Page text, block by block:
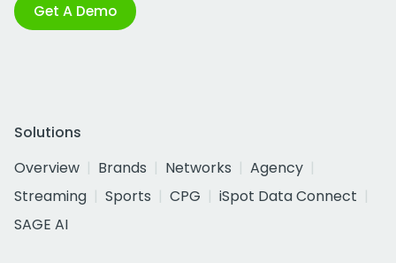
Get A Demo
Solutions
Overview
Brands Networks
Agency
Streaming
Sports CPG
iSpot Data Connect
SAGE AI